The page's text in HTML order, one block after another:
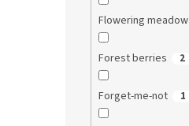
Flowering meadow
Forest berries 2
Forget-me-not 1